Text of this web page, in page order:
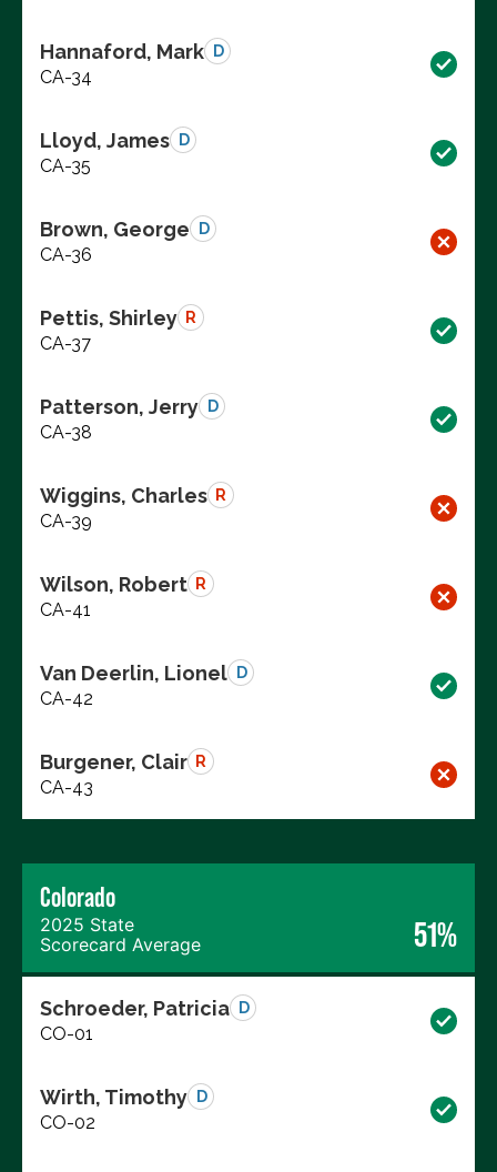
Hannaford, Mark D
CA-34
Lloyd, James D
CA-35
Brown, George D
CA-36
Pettis, Shirley R
CA-37
Patterson, Jerry D
CA-38
Wiggins, Charles R
CA-39
Wilson, Robert R
CA-41
Van Deerlin, Lionel D
CA-42
Burgener, Clair R
CA-43
Colorado
2025 State
Scorecard Average
51%
Schroeder, Patricia D
CO-01
Wirth, Timothy D
CO-02